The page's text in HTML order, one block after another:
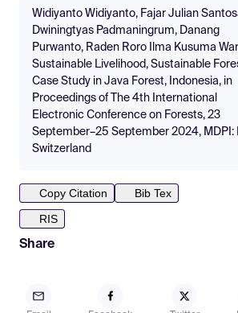
Widiyanto Widiyanto, Fajar Julian
Dwiningtyas Padmaningrum, Danang
Purwanto, Raden Roro Ilma Kusuma
Sustainable Livelihood, Sustainable
Case Study in Java Forest, Indonesia, in
Proceedings of The 4th International
Electronic Conference on Forests, 23
September–25 September 2024, MDPI:
Switzerland
Copy Citation
Bib Tex
RIS
Share